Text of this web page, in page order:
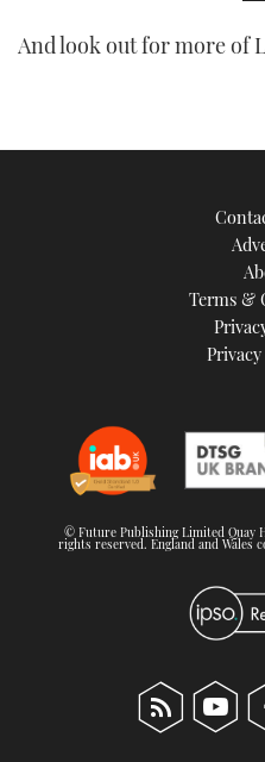
And look out for more of
Terms &
© Future Publishing Limited Quay
rights reserved. England and Wales